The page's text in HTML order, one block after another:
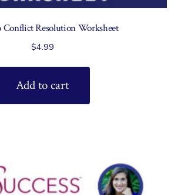
Conflict Resolution Worksheet
$4.99
Add to cart